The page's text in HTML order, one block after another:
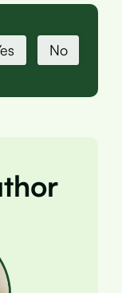
No